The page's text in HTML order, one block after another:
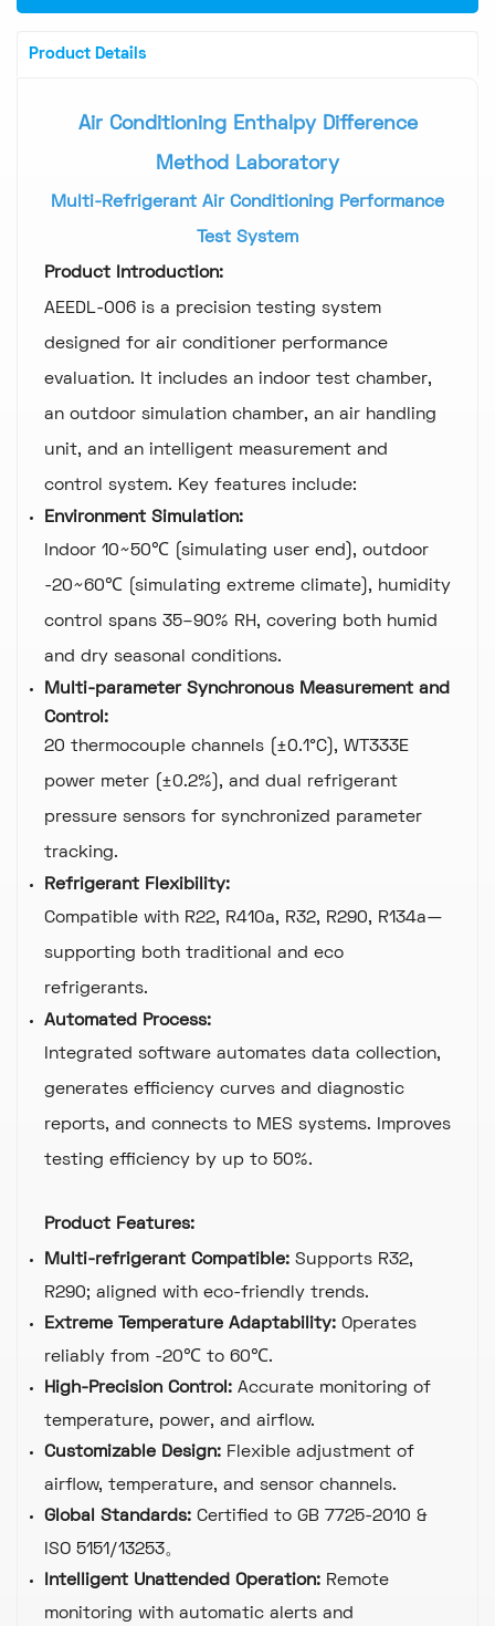
Product Details
Air Conditioning Enthalpy Difference
Method Laboratory
Multi-Refrigerant Air Conditioning Performance
Test System
Product Introduction:
AEEDL-006 is a precision testing system
designed for air conditioner performance
evaluation. It includes an indoor test chamber,
an outdoor simulation chamber, an air handling
unit, and an intelligent measurement and
control system. Key features include:
Environment Simulation:
Indoor 10~50℃ (simulating user end), outdoor
-20~60℃ (simulating extreme climate), humidity
control spans 35–90% RH, covering both humid
and dry seasonal conditions.
Multi-parameter Synchronous Measurement and
Control:
20 thermocouple channels (±0.1°C), WT333E
power meter (±0.2%), and dual refrigerant
pressure sensors for synchronized parameter
tracking.
Refrigerant Flexibility:
Compatible with R22, R410a, R32, R290, R134a—
supporting both traditional and eco
refrigerants.
Automated Process:
Integrated software automates data collection,
generates efficiency curves and diagnostic
reports, and connects to MES systems. Improves
testing efficiency by up to 50%.
Product Features:
Multi-refrigerant Compatible: Supports R32,
R290; aligned with eco-friendly trends.
Extreme Temperature Adaptability: Operates
reliably from -20℃ to 60℃.
High-Precision Control: Accurate monitoring of
temperature, power, and airflow.
Customizable Design: Flexible adjustment of
airflow, temperature, and sensor channels.
Global Standards: Certified to GB 7725-2010 &
ISO 5151/13253。
Intelligent Unattended Operation: Remote
monitoring with automatic alerts and